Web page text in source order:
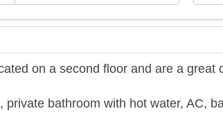
on a second floor and are a great
bathroom with hot water, AC,